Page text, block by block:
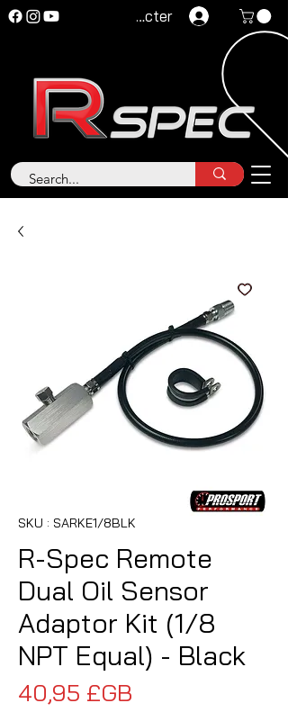
Se connecter
SKU : SARKE1/8BLK
R-Spec Remote
Dual Oil Sensor
Adaptor Kit (1/8
NPT Equal) - Black
40,95 £GB